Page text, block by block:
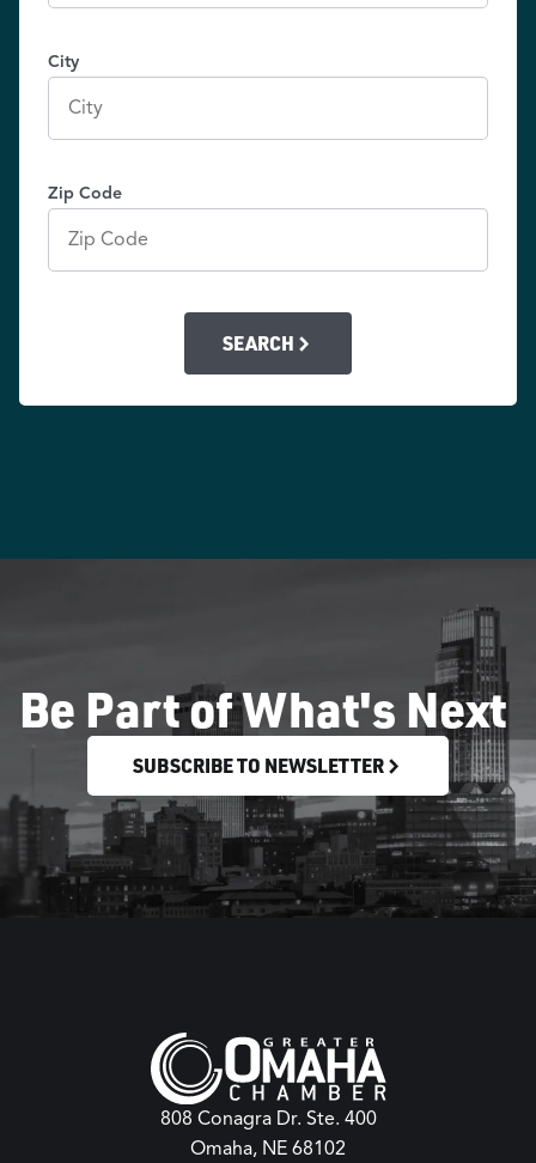
City
Zip Code
SEARCH
Be Part of What's Next
SUBSCRIBE TO NEWSLETTER
808 Conagra Dr. Ste. 400
Omaha, NE 68102